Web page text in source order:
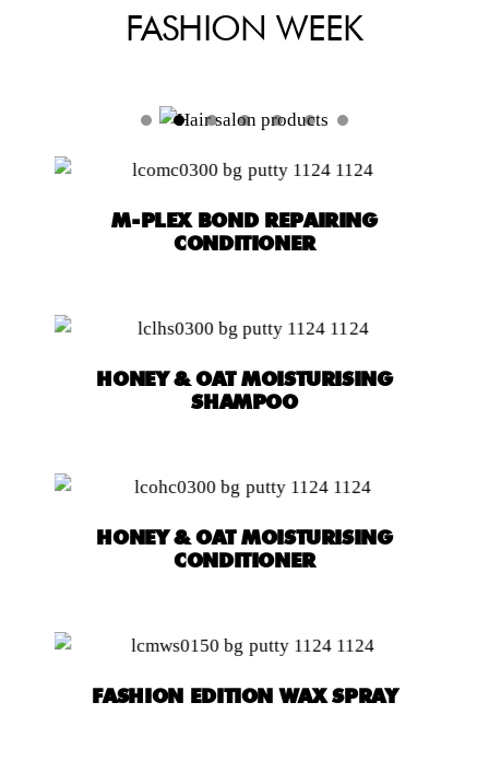
FASHION WEEK
M-PLEX BOND REPAIRING
CONDITIONER
HONEY & OAT MOISTURISING
SHAMPOO
HONEY & OAT MOISTURISING
CONDITIONER
FASHION EDITION WAX SPRAY